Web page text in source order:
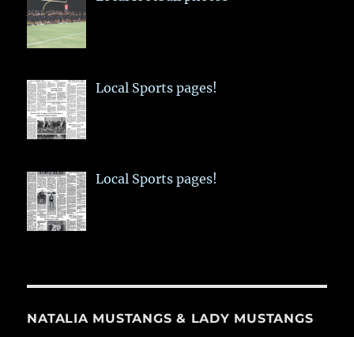
Local Sports pages!
Local Sports pages!
NATALIA MUSTANGS & LADY MUSTANGS